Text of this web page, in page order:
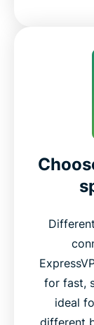
for fast,
ideal